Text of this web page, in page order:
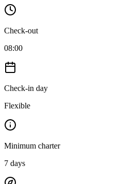
Check-out
08:00
Check-in day
Flexible
Minimum charter
7 days